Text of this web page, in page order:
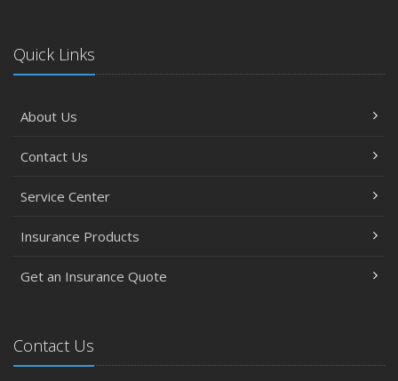
Quick Links
About Us
Contact Us
Service Center
Insurance Products
Get an Insurance Quote
Contact Us